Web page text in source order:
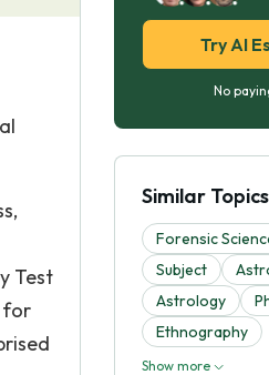
Test
for
Try AI
No
Similar Topics
Forensic
Subject
Astrology
Ethnography
Show more